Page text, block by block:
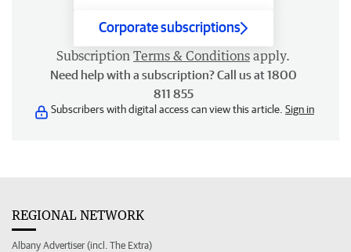
Corporate subscriptions
Subscription Terms & Conditions apply.
Need help with a subscription? Call us at 1800
811 855
Subscribers with digital access can view this article. Sign in
REGIONAL NETWORK
Albany Advertiser (incl. The Extra)